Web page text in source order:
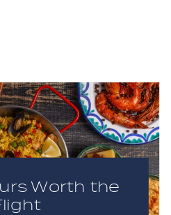
Worth the